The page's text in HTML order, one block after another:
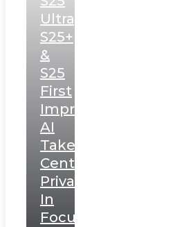
Ultra,
S25+
&
S25
First
Impressions:
AI
Takes
Centerstage,
Privacy
In
Focus